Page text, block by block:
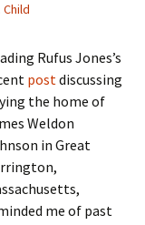
Rufus Jones’s
postdiscussing
the home of
Weldon
in Great
me of past